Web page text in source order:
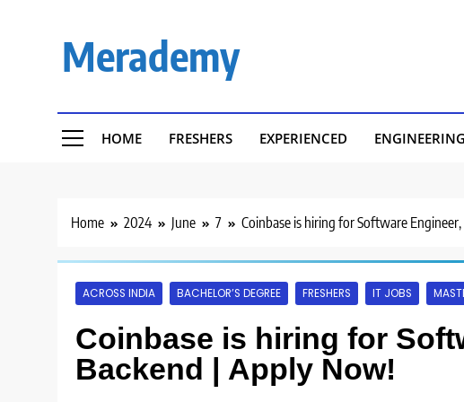
Merademy
HOME FRESHERS EXPERIENCED
Home 2024 June 7 Coinbase is hiring for Software
ACROSS INDIA BACHELOR’S DEGREE FRESHERS IT JOBS
Coinbase is hiring for
Backend | Apply Now!